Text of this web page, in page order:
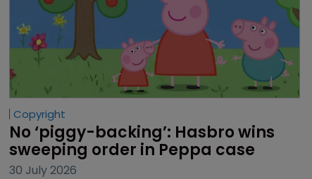
Copyright
No ‘piggy-backing’: Hasbro wins
sweeping order in Peppa case
30 July 2026